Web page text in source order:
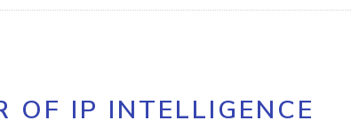
OF IP INTELLIGENCE